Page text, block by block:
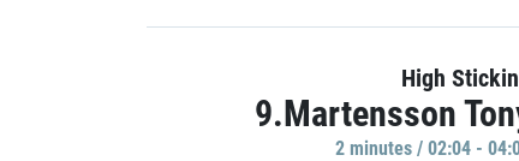
High
9.Martensson
2 minutes / 02:04 -